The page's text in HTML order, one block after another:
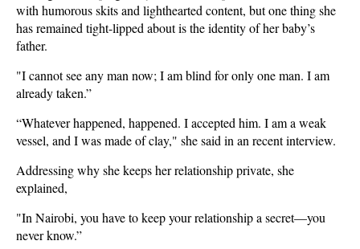
with humorous skits and lighthearted content, but one thing she
has remained tight-lipped about is the identity of her baby’s
father.
"I cannot see any man now; I am blind for only one man. I am
already taken.”
“Whatever happened, happened. I accepted him. I am a weak
vessel, and I was made of clay," she said in an recent interview.
Addressing why she keeps her relationship private, she
explained,
"In Nairobi, you have to keep your relationship a secret—you
never know.”